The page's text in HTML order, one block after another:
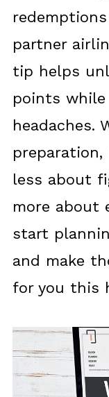
partner
tip helps
points
headaches.
preparation,
less about
more about
start
and make
for you this